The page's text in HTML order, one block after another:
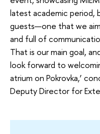
latest academic period,
guests—one that we
and full of
That is our main goal,
look forward to
atrium on Pokrovka,’
Deputy Director for